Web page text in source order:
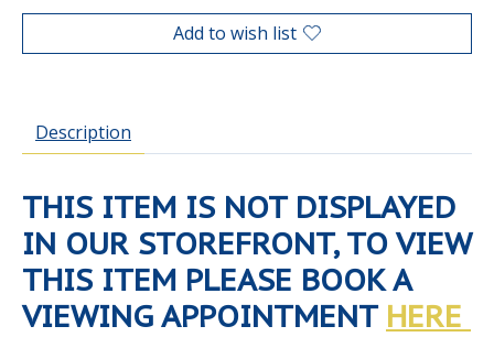
Add to wish list
Description
THIS ITEM IS NOT DISPLAYED
IN OUR STOREFRONT, TO VIEW
THIS ITEM PLEASE BOOK A
VIEWING APPOINTMENT HERE